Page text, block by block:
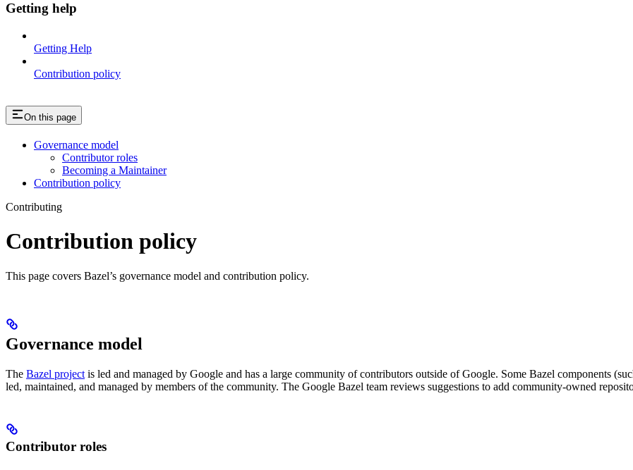
Getting help
Getting Help
Contribution policy
On this page
Governance model
Contributor roles
Becoming a Maintainer
Contribution policy
Contributing
Contribution policy
This page covers Bazel’s governance model and contribution policy.
Governance model
The Bazel project is led and managed by Google and has a large community of contributors outside of Google. Some Bazel components
led, maintained, and managed by members of the community. The Google Bazel team reviews suggestions to add community-owned
Contributor roles